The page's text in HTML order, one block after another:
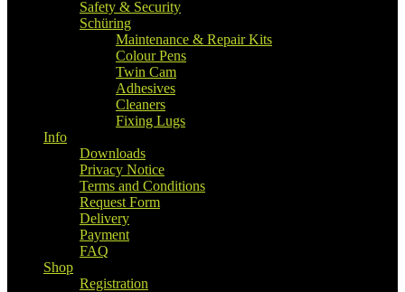
Safety & Security
Schüring
Maintenance & Repair Kits
Colour Pens
Twin Cam
Adhesives
Cleaners
Fixing Lugs
Info
Downloads
Privacy Notice
Terms and Conditions
Request Form
Delivery
Payment
FAQ
Shop
Registration